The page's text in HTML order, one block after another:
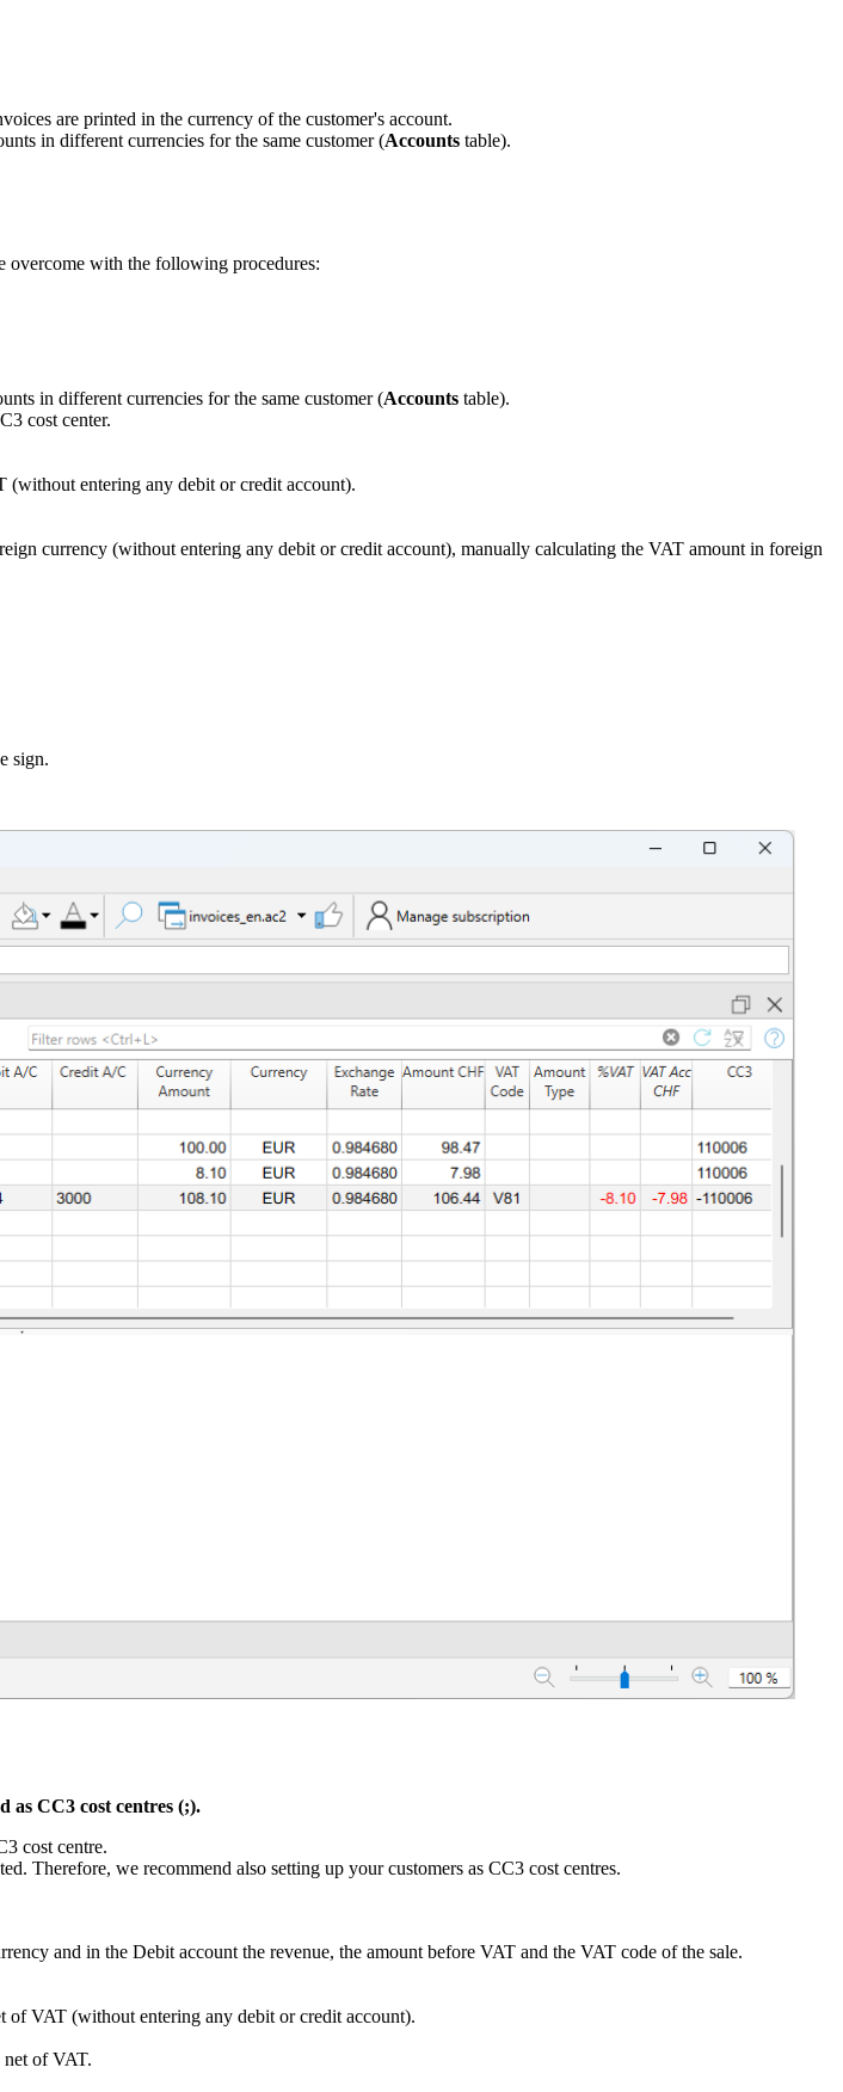
are printed in the currency of the customer's account.
in different currencies for the same customer (Accounts table).
overcome with the following procedures:
in different currencies for the same customer (Accounts table).
cost center.
entering any debit or credit account).
currency (without entering any debit or credit account), manually calculating the VAT amount in foreign
sign.
as CC3 cost centres (;).
cost centre.
Therefore, we recommend also setting up your customers as CC3 cost centres.
and in the Debit account the revenue, the amount before VAT and the VAT code of the sale.
VAT (without entering any debit or credit account).
net of VAT.